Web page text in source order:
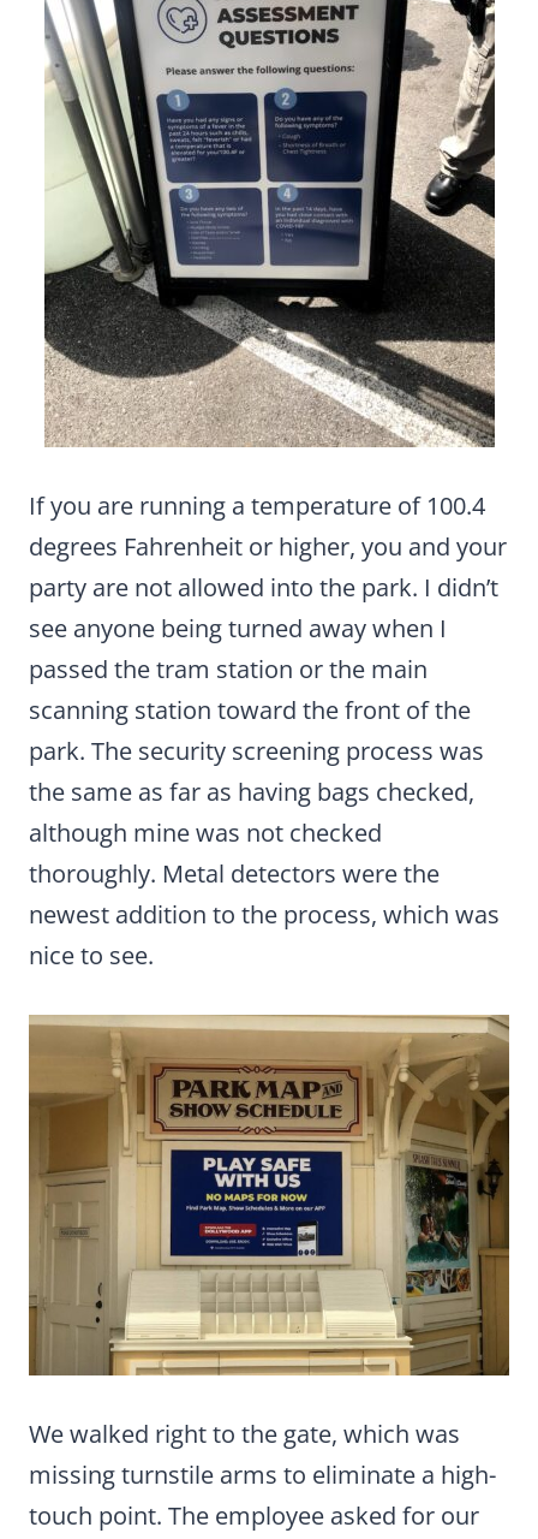
If you are running a temperature of 100.4
degrees Fahrenheit or higher, you and your
party are not allowed into the park. I didn’t
see anyone being turned away when I
passed the tram station or the main
scanning station toward the front of the
park. The security screening process was
the same as far as having bags checked,
although mine was not checked
thoroughly. Metal detectors were the
newest addition to the process, which was
nice to see.
We walked right to the gate, which was
missing turnstile arms to eliminate a high-
touch point. The employee asked for our